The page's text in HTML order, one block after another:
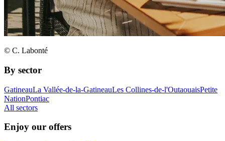
© C. Labonté
By sector
GatineauLa Vallée-de-la-GatineauLes Collines-de-l'OutaouaisPetite
NationPontiac
All sectors
Enjoy our offers